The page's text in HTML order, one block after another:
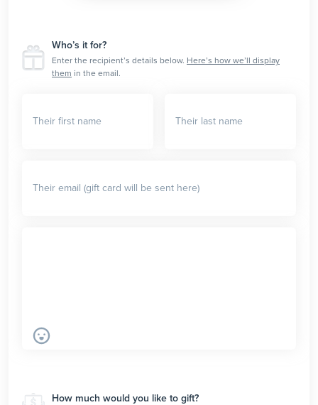
Who’s it for?
Enter the recipient’s details below. Here’s how we’ll display
them in the email.
How much would you like to gift?